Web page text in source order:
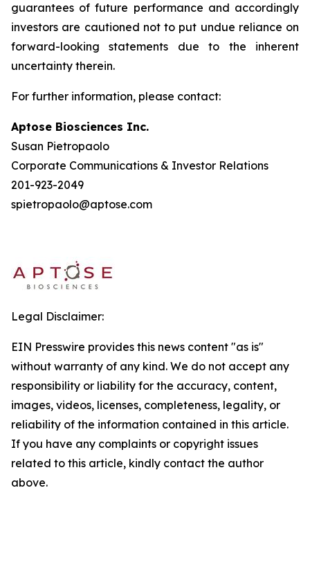
guarantees of future performance and accordingly
investors are cautioned not to put undue reliance on
forward-looking statements due to the inherent
uncertainty therein.
For further information, please contact:
Aptose Biosciences Inc.
Susan Pietropaolo
Corporate Communications & Investor Relations
201-923-2049
spietropaolo@aptose.com
Legal Disclaimer:
EIN Presswire provides this news content "as is"
without warranty of any kind. We do not accept any
responsibility or liability for the accuracy, content,
images, videos, licenses, completeness, legality, or
reliability of the information contained in this article.
If you have any complaints or copyright issues
related to this article, kindly contact the author
above.